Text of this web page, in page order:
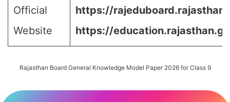
Official
Website
https://
https://
Rajasthan Board General Knowledge Model Paper 2026 for Class 9